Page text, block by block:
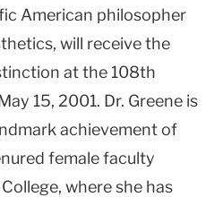
American philosopher
will receive the
at the 108th
15, 2001. Dr. Greene is
achievement of
female faculty
where she has